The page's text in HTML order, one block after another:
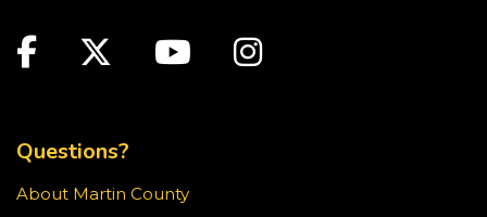
Youth Chess Free Play
Stop in for a game of chess at the library!
Facebook
TwitterYoutubeInstagram
Questions?
About Martin County